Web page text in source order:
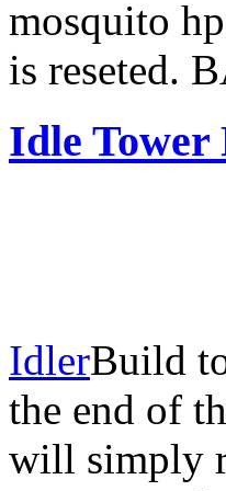
mosquito
is reseted.
Idle Tower
IdlerBuild
the end of
will simply